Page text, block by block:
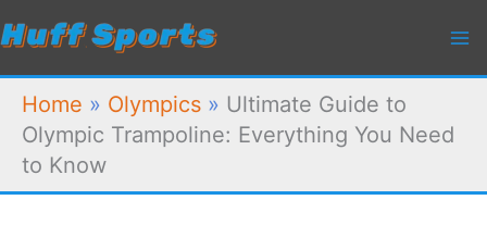
Skip
content
Home » Olympics » Ultimate Guide to
Olympic Trampoline: Everything You Need
to Know